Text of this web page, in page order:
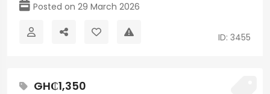
Posted on 29 March 2026
ID: 3455
GH₵1,350